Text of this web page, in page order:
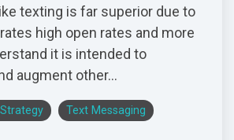
texting is far superior due to
high open rates and more
it is intended to
augment other...
Text Messaging